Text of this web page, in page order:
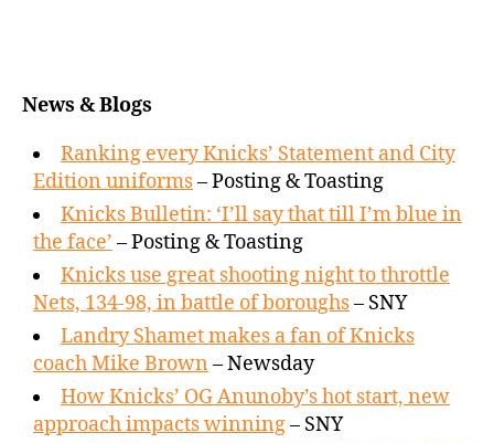
News & Blogs
Ranking every Knicks’ Statement and City
Edition uniforms– Posting & Toasting
Knicks Bulletin: ‘I’ll say that till I’m blue in
the face’ – Posting & Toasting
Knicks use great shooting night to throttle
Nets, 134-98, in battle of boroughs– SNY
Landry Shamet makes a fan of Knicks
coach Mike Brown – Newsday
How Knicks’ OG Anunoby’s hot start, new
approach impacts winning– SNY